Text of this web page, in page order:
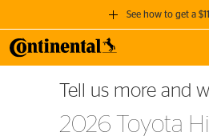
See how to get a
GET A $110
when you purchase a set of 4
SEE FULL
Tell us more and
2026 Toyota